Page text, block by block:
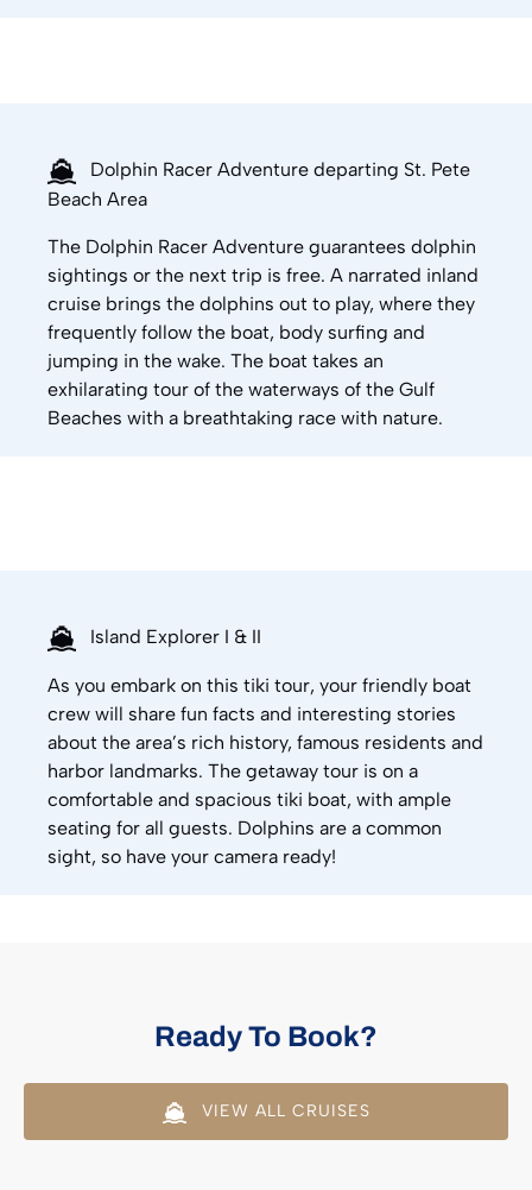
Dolphin Racer Adventure departing St. Pete
Beach Area
The Dolphin Racer Adventure guarantees dolphin
sightings or the next trip is free. A narrated inland
cruise brings the dolphins out to play, where they
frequently follow the boat, body surfing and
jumping in the wake. The boat takes an
exhilarating tour of the waterways of the Gulf
Beaches with a breathtaking race with nature.
Island Explorer I & II
As you embark on this tiki tour, your friendly boat
crew will share fun facts and interesting stories
about the area’s rich history, famous residents and
harbor landmarks. The getaway tour is on a
comfortable and spacious tiki boat, with ample
seating for all guests. Dolphins are a common
sight, so have your camera ready!
Ready To Book?
VIEW ALL CRUISES